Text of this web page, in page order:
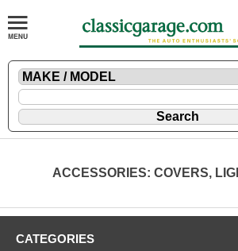
ACCESSORIES: COVERS,
CATEGORIES